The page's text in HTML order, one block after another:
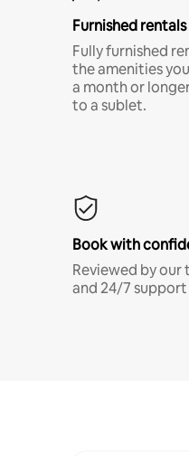
Furnished rentals
Fully furnished
the amenities
a month or
to a sublet.
Book with
Reviewed by
and 24/7